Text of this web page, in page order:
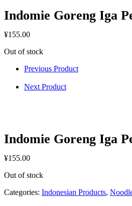
Indomie Goreng Iga
¥155.00
Out of stock
Previous Product
Next Product
Indomie Goreng Iga
¥155.00
Out of stock
Categories: Indonesian Products,